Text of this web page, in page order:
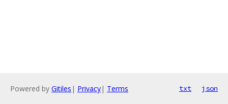
Powered by Gitiles | Privacy| Terms txt json